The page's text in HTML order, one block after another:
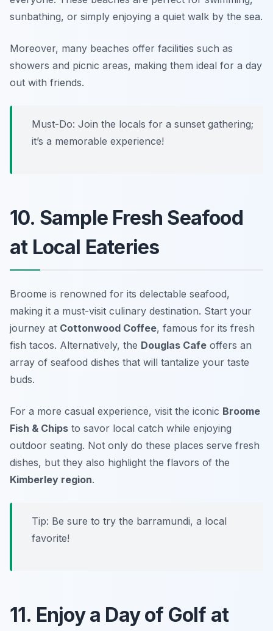
sunbathing, or simply enjoying a quiet walk by the sea.
Moreover, many beaches offer facilities such as
showers and picnic areas, making them ideal for a day
out with friends.
Must-Do: Join the locals for a sunset gathering;
it’s a memorable experience!
10. Sample Fresh Seafood
at Local Eateries
Broome is renowned for its delectable seafood,
making it a must-visit culinary destination. Start your
journey at Cottonwood Coffee, famous for its fresh
fish tacos. Alternatively, the Douglas Cafe offers an
array of seafood dishes that will tantalize your taste
buds.
For a more casual experience, visit the iconic Broome
Fish & Chips to savor local catch while enjoying
outdoor seating. Not only do these places serve fresh
dishes, but they also highlight the flavors of the
Kimberley region.
Tip: Be sure to try the barramundi, a local
favorite!
11. Enjoy a Day of Golf at